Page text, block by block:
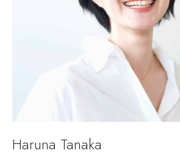
Haruna Tanaka